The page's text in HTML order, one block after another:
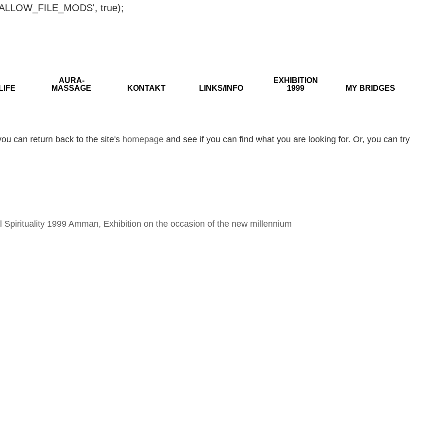
true);
AURA-
MASSAGE
KONTAKT LINKS/INFO
EXHIBITION
1999
MY BRIDGES
can return back to the site's homepage and see if you can find what you are looking for. Or, you can try
1999 Amman, Exhibition on the occasion of the new millennium